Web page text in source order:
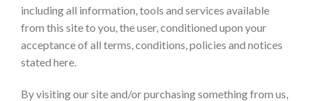
including all information, tools and services available
from this site to you, the user, conditioned upon your
acceptance of all terms, conditions, policies and notices
stated here.
By visiting our site and/or purchasing something from us,